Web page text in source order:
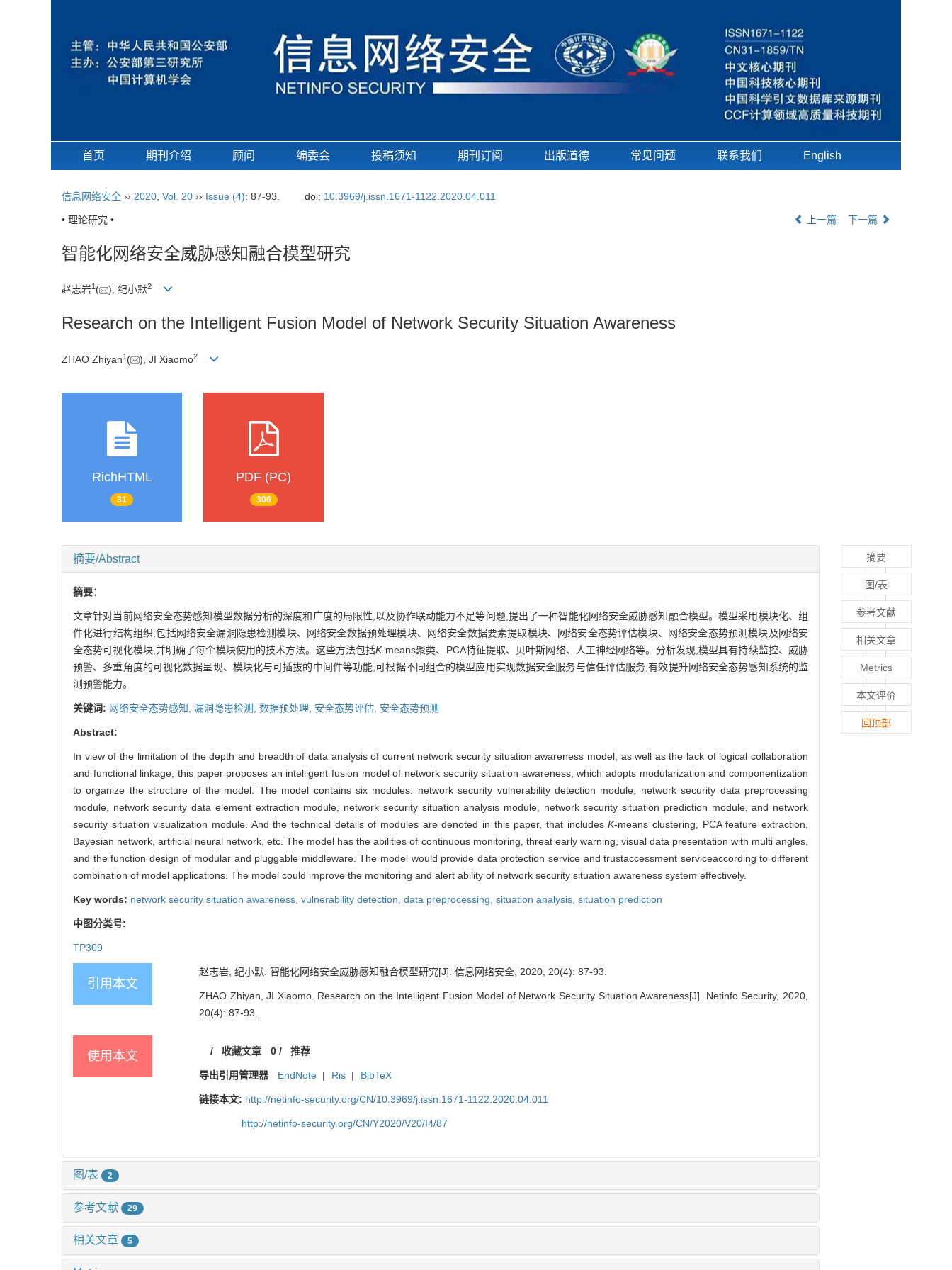
首页 期刊介绍 顾问 编委会 投稿须知 期刊订阅 出版道德 常见问题 联系我们 English
信息网络安全 ›› 2020 Vol. 20 ›› Issue (4): 87-93. doi: 10.3969/j.issn.1671-1122.2020.04.011
• 理论研究 • 上一篇 下一篇
智能化网络安全威胁感知融合模型研究
赵志岩1 ( ), 纪小默2
Research on the Intelligent Fusion Model of Network Security Situation Awareness
ZHAO Zhiyan1 ( ), JI Xiaomo2
RichHTML
31
PDF (PC)
306
摘要/Abstract
摘要：
文章针对当前网络安全态势感知模型数据分析的深度和广度的局限性,以及协作联动能力不足等问题,提出了一种智能化网络安全威胁感知融合模型。模型采用模块化、组
件化进行结构组织,包括网络安全漏洞隐患检测模块、网络安全数据预处理模块、网络安全数据要素提取模块、网络安全态势评估模块、网络安全态势预测模块及网络安
全态势可视化模块,并明确了每个模块使用的技术方法。这些方法包括K-means聚类、PCA特征提取、贝叶斯网络、人工神经网络等。分析发现,模型具有持续监控、威胁
预警、多重角度的可视化数据呈现、模块化与可插拔的中间件等功能,可根据不同组合的模型应用实现数据安全服务与信任评估服务,有效提升网络安全态势感知系统的监
测预警能力。
关键词: 网络安全态势感知, 漏洞隐患检测, 数据预处理, 安全态势评估, 安全态势预测
Abstract:
In view of the limitation of the depth and breadth of data analysis of current network security situation awareness model, as well as the lack of logical collaboration
and functional linkage, this paper proposes an intelligent fusion model of network security situation awareness, which adopts modularization and componentization
to organize the structure of the model. The model contains six modules: network security vulnerability detection module, network security data preprocessing
module, network security data element extraction module, network security situation analysis module, network security situation prediction module, and network
security situation visualization module. And the technical details of modules are denoted in this paper, that includesK-means clustering, PCA feature extraction,
Bayesian network, artificial neural network, etc. The model has the abilities of continuous monitoring, threat early warning, visual data presentation with multi angles,
and the function design of modular and pluggable middleware. The model would provide data protection service and trustaccessment serviceaccording to different
combination of model applications. The model could improve the monitoring and alert ability of network security situation awareness system effectively.
Key words: network security situation awareness, vulnerability detection, data preprocessing, situation analysis, situation prediction
中图分类号:
TP309
引用本文
赵志岩, 纪小默. 智能化网络安全威胁感知融合模型研究[J]. 信息网络安全, 2020, 20(4): 87-93.
ZHAO Zhiyan, JI Xiaomo. Research on the Intelligent Fusion Model of Network Security Situation Awareness[J]. Netinfo Security, 2020,
20(4): 87-93.
使用本文 / 收藏文章 0/ 推荐
导出引用管理器 EndNote | Ris | BibTeX
链接本文: http://netinfo-security.org/CN/10.3969/j.issn.1671-1122.2020.04.011
http://netinfo-security.org/CN/Y2020/V20/I4/87
图/表 2
参考文献 29
相关文章 5
摘要
图/表
参考文献
相关文章
Metrics
本文评价
回顶部